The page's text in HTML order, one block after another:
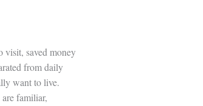
visit, saved money
from daily
want to live.
familiar,